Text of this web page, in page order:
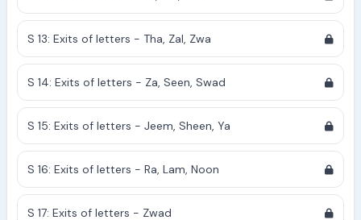
S 13: Exits of letters - Tha, Zal, Zwa
S 14: Exits of letters - Za, Seen, Swad
S 15: Exits of letters - Jeem, Sheen, Ya
S 16: Exits of letters - Ra, Lam, Noon
S 17: Exits of letters - Zwad